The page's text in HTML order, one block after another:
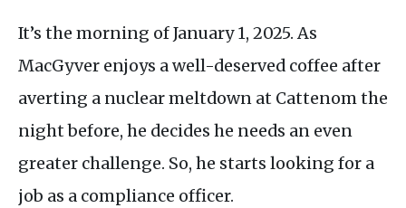
It’s the morning of January 1, 2025. As
MacGyver enjoys a well-deserved coffee after
averting a nuclear meltdown at Cattenom the
night before, he decides he needs an even
greater challenge. So, he starts looking for a
job as a compliance officer.